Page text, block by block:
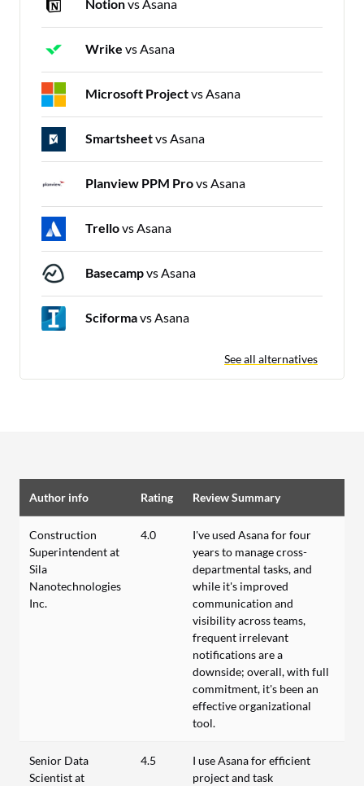
Notionvs Asana
Wrike vs Asana
Microsoft Projectvs Asana
Smartsheetvs Asana
Planview PPM Provs Asana
Trellovs Asana
Basecampvs Asana
Sciformavs Asana
See all alternatives
Author info Rating Review Summary
Construction
Superintendent at
Sila
Nanotechnologies
Inc.
4.0
I've used Asana for four
years to manage cross-
departmental tasks, and
while it's improved
communication and
visibility across teams,
frequent irrelevant
notifications are a
downside; overall, with full
commitment, it's been an
effective organizational
tool.
Senior Data
Scientist at
4.5
I use Asana for efficient
project and task